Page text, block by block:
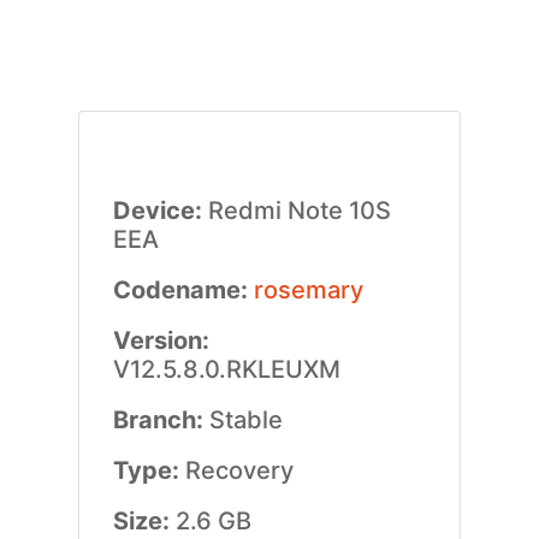
Device: Redmi Note 10S
EEA
Codename: rosemary
Version:
V12.5.8.0.RKLEUXM
Branch: Stable
Type: Recovery
Size: 2.6 GB